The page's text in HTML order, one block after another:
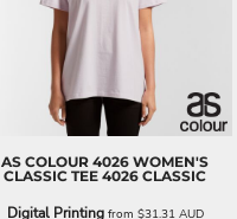
AS COLOUR 4026 WOMEN'S
CLASSIC TEE 4026 CLASSIC
Digital Printingfrom $31.31 AUD